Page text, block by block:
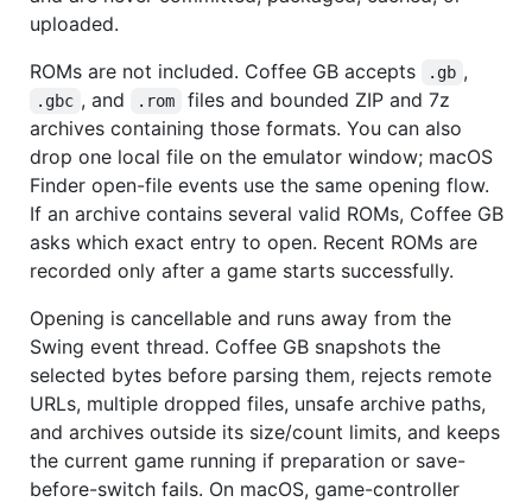
uploaded.
ROMs are not included. Coffee GB accepts
.gb ,
.gbc , and .rom
files and bounded ZIP and 7z
archives containing those formats. You can also
drop one local file on the emulator window; macOS
Finder open-file events use the same opening flow.
If an archive contains several valid ROMs, Coffee GB
asks which exact entry to open. Recent ROMs are
recorded only after a game starts successfully.
Opening is cancellable and runs away from the
Swing event thread. Coffee GB snapshots the
selected bytes before parsing them, rejects remote
URLs, multiple dropped files, unsafe archive paths,
and archives outside its size/count limits, and keeps
the current game running if preparation or save-
before-switch fails. On macOS, game-controller